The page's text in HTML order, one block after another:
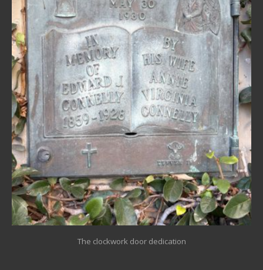
The clockwork door dedication